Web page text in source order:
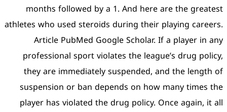
months followed by
athletes who used
Article PubMed
professional sport
they are immediately
suspension or ban
player has violated the